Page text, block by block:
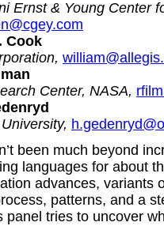
Ernst & Young Center
Cook
Center, NASA,
been much beyond
languages for about
advances, variants
patterns, and a
panel tries to uncover